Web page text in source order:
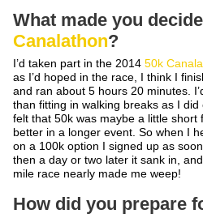
What made you
Canalathon?
I’d taken part in the 2014 50k
as I’d hoped in the race, I think I
and ran about 5 hours 20 minutes.
than fitting in walking breaks as I
felt that 50k was maybe a little
better in a longer event. So when I
on a 100k option I signed up as
then a day or two later it sank in,
mile race nearly made me weep!
How did you prepare